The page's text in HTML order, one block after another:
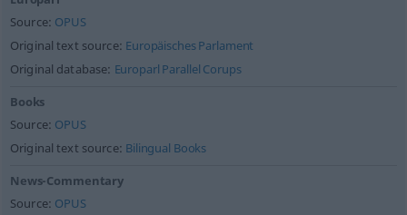
Source: OPUS
Original text source: Europäisches Parlament
Original database: Europarl Parallel Corups
Books
Source: OPUS
Original text source: Bilingual Books
News-Commentary
Source: OPUS